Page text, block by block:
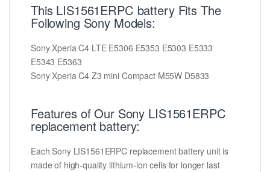
This LIS1561ERPC battery Fits The
Following Sony Models:
Sony Xperia C4 LTE E5306 E5353 E5303 E5333
E5343 E5363
Sony Xperia C4 Z3 mini Compact M55W D5833
Features of Our Sony LIS1561ERPC
replacement battery:
Each Sony LIS1561ERPC replacement battery unit is
made of high-quality lithium-ion cells for longer last